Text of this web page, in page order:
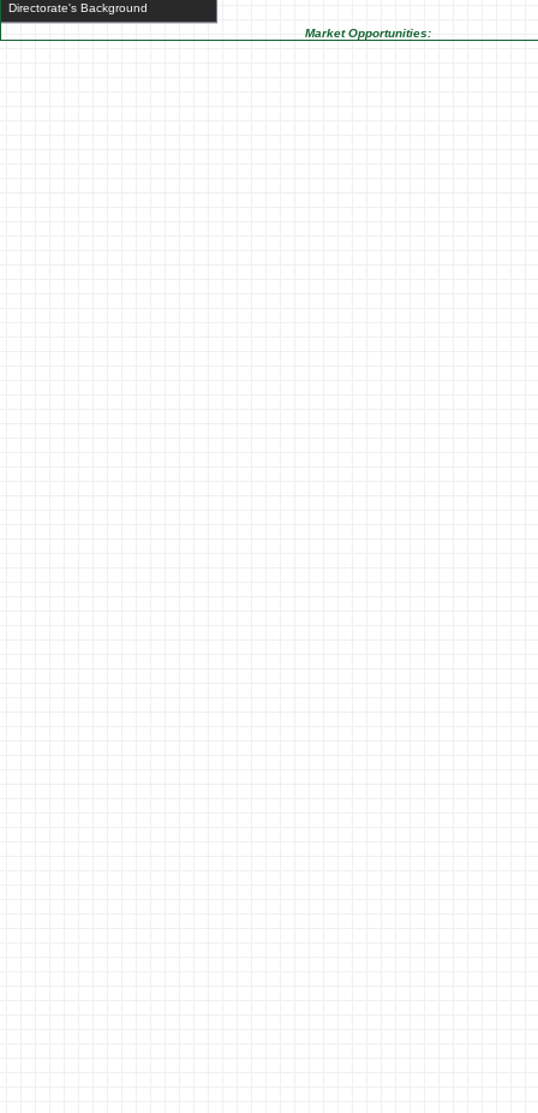
Directorate's Background
Market Opportunities: